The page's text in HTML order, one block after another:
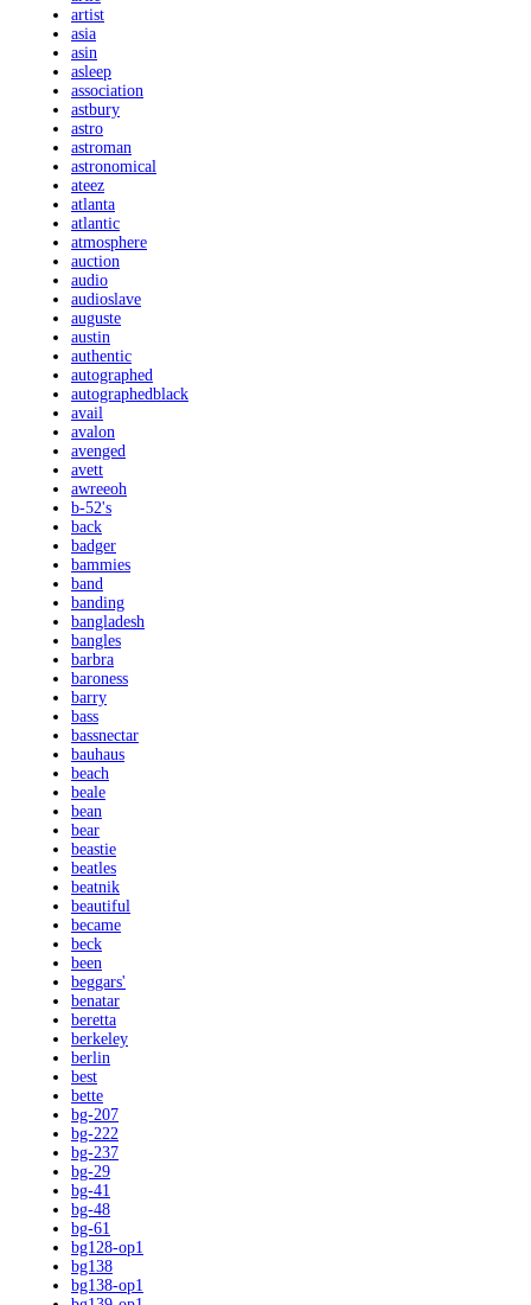
artist
asia
asin
asleep
association
astbury
astro
astroman
astronomical
ateez
atlanta
atlantic
atmosphere
auction
audio
audioslave
auguste
austin
authentic
autographed
autographedblack
avail
avalon
avenged
avett
awreeoh
b-52's
back
badger
bammies
band
banding
bangladesh
bangles
barbra
baroness
barry
bass
bassnectar
bauhaus
beach
beale
bean
bear
beastie
beatles
beatnik
beautiful
became
beck
been
beggars'
benatar
beretta
berkeley
berlin
best
bette
bg-207
bg-222
bg-237
bg-29
bg-41
bg-48
bg-61
bg128-op1
bg138
bg138-op1